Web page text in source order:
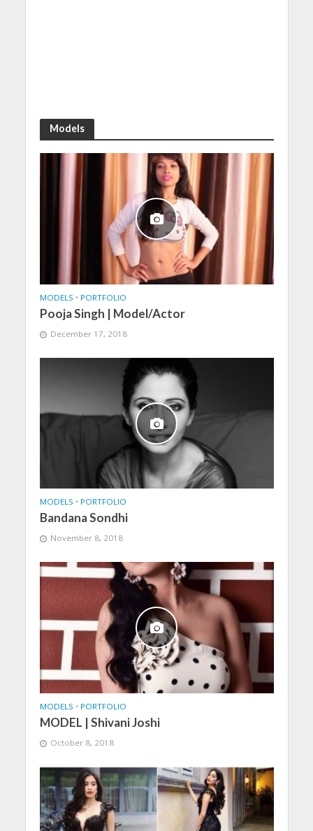
Models
MODELS • PORTFOLIO
Pooja Singh | Model/Actor
December 17, 2018
MODELS • PORTFOLIO
Bandana Sondhi
November 8, 2018
MODELS • PORTFOLIO
MODEL | Shivani Joshi
October 8, 2018